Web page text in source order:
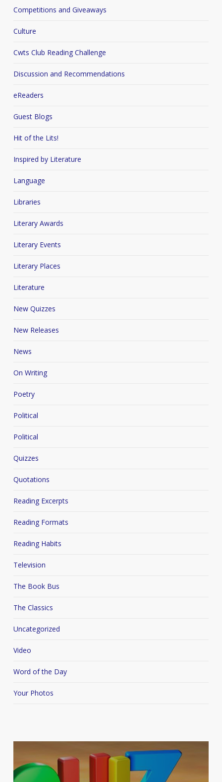
Competitions and Giveaways
Culture
Cwts Club Reading Challenge
Discussion and Recommendations
eReaders
Guest Blogs
Hit of the Lits!
Inspired by Literature
Language
Libraries
Literary Awards
Literary Events
Literary Places
Literature
New Quizzes
New Releases
News
On Writing
Poetry
Political
Political
Quizzes
Quotations
Reading Excerpts
Reading Formats
Reading Habits
Television
The Book Bus
The Classics
Uncategorized
Video
Word of the Day
Your Photos